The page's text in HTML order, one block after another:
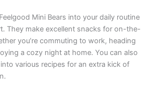
Mini Bears into your daily routine
They make excellent snacks for on-the-
you’re commuting to work, heading
a cozy night at home. You can also
various recipes for an extra kick of